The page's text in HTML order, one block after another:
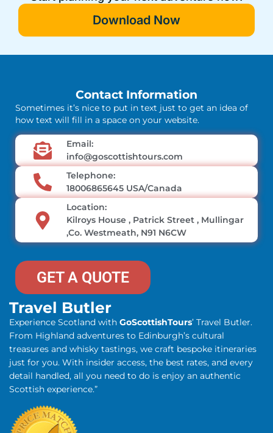
Download Now
Contact Information
Sometimes it’s nice to put in text just to get an idea of
how text will fill in a space on your website.
Email:
info@goscottishtours.com
Telephone:
18006865645 USA/Canada
Location:
Kilroys House , Patrick Street , Mullingar
,Co. Westmeath, N91 N6CW
GET A QUOTE
Travel Butler
Experience Scotland with GoScottishTours’ Travel Butler.
From Highland adventures to Edinburgh’s cultural
treasures and whisky tastings, we craft bespoke itineraries
just for you. With insider access, the best rates, and every
detail handled, all you need to do is enjoy an authentic
Scottish experience.”